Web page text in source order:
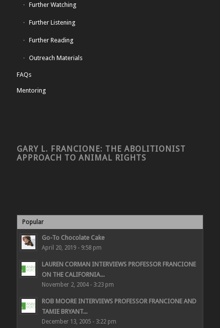
Further Watching
Further Listening
Further Reading
Outreach Materials
FAQs
Mentoring
GARY L. FRANCIONE: THE ABOLITIONIST
APPROACH TO ANIMAL RIGHTS
Popular
Go-To Chocolate Cake
April 20, 2019 - 9:58 pm
LAUREN CORMAN INTERVIEWS PROFESSOR FRANCIONE
ON THE CALIFORNIA...
November 2, 2004 - 3:23 pm
ROB MOORE INTERVIEWS PROFESSOR FRANCIONE AND
TAMIE BRYANT...
December 13, 2005 - 3:22 pm